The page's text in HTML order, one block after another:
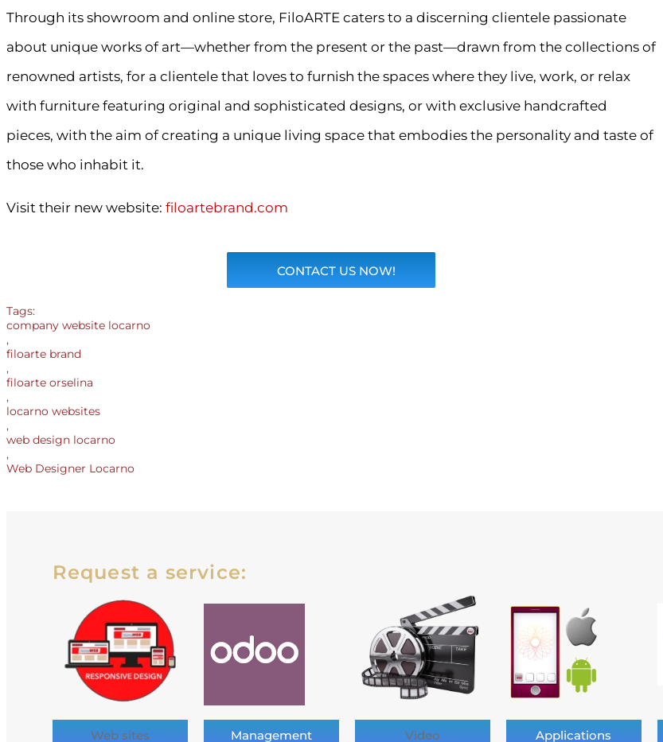
Through its showroom and online store, FiloARTE caters to a discerning clientele passionate
about unique works of art—whether from the present or the past—drawn from the collections of
renowned artists, for a clientele that loves to furnish the spaces where they live, work, or relax
with furniture featuring original and sophisticated designs, or with exclusive handcrafted
pieces, with the aim of creating a unique living space that embodies the personality and taste of
those who inhabit it.
Visit their new website: filoartebrand.com
CONTACT US NOW!
Tags:
company website locarno
,
filoarte brand
,
filoarte orselina
,
locarno websites
,
web design locarno
,
Web Designer Locarno
Request a service:
Web sites Management Video Applications